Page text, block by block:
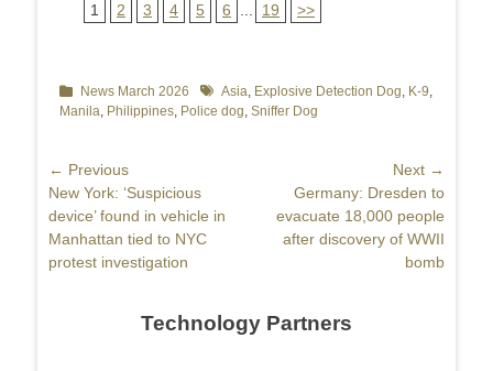
1 2 3 4 5 6 19 >>
Categories
News March 2026 TagsAsia, Explosive Detection Dog, K-9,
Manila, Philippines, Police dog, Sniffer Dog
Post
navigation
← Previous
Previous
post:
New York: ‘Suspicious
device’ found in vehicle in
Manhattan tied to NYC
protest investigation
Next →
post:
Germany: Dresden to
evacuate 18,000 people
after discovery of WWII
bomb
Technology Partners